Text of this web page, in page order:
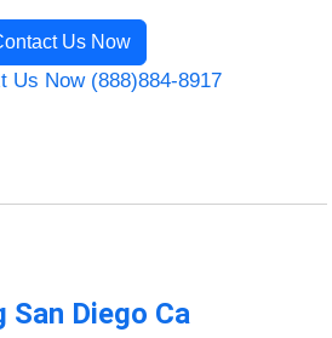
Us Now
Us Now (888)884-8917
San Diego Ca